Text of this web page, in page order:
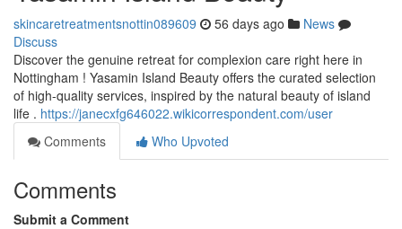
skincaretreatmentsnottin089609 56 days ago
News
Discuss
Discover the genuine retreat for complexion care right here in
Nottingham ! Yasamin Island Beauty offers the curated selection
of high-quality services, inspired by the natural beauty of island
life . https://janecxfg646022.wikicorrespondent.com/user
Comments
Who Upvoted
Comments
Submit a Comment